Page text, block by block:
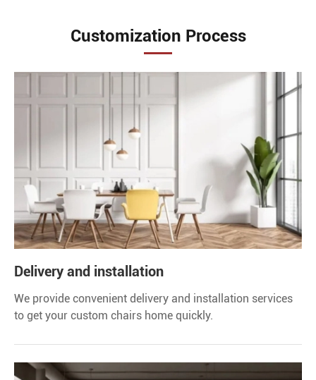
Customization Process
Delivery and installation
We provide convenient delivery and installation services
to get your custom chairs home quickly.